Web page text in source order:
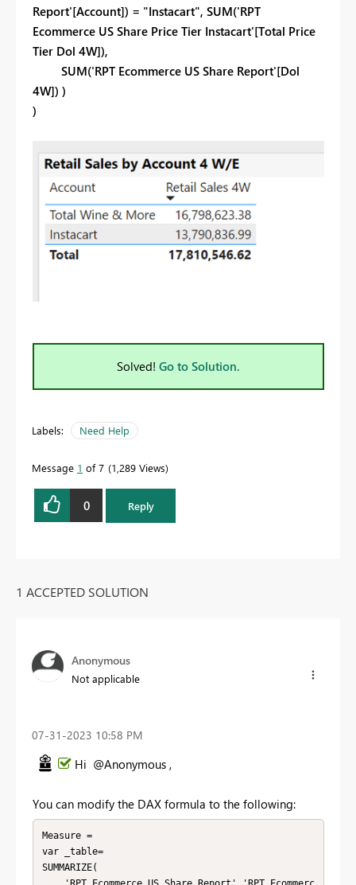
Report'[Account]) = "Instacart", SUM('RPT
Ecommerce US Share Price Tier Instacart'[Total Price
Tier Dol 4W]),
SUM('RPT Ecommerce US Share Report'[Dol
4W]) )
)
Solved! Go to Solution.
Labels: Need Help
Message 1 of 7 1,289 Views
0 Reply
1 ACCEPTED SOLUTION
Anonymous
Not applicable
‎07-31-2023 10:58 PM
Hi @Anonymous ,
You can modify the DAX formula to the following:
Measure =
var _table=
SUMMARIZE(